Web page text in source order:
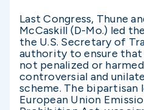
Last Congress, Thune
McCaskill (D-Mo.) led
the U.S. Secretary of
authority to ensure that
not penalized or harmed
controversial and
scheme. The bipartisan
European Union